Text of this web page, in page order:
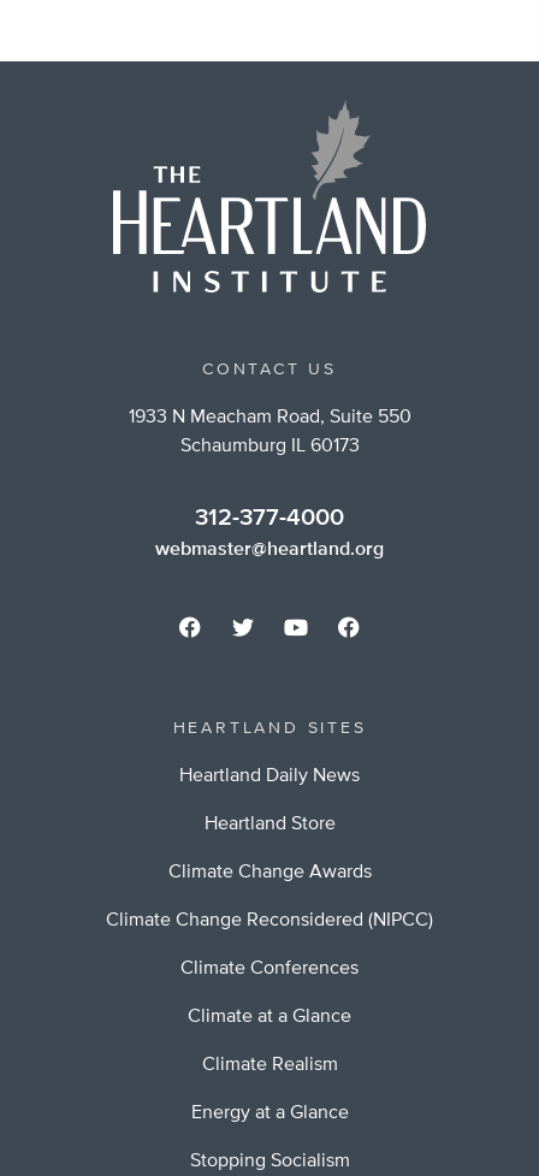
CONTACT US
1933 N Meacham Road, Suite 550
Schaumburg IL 60173
312-377-4000
webmaster@heartland.org
HEARTLAND SITES
Heartland Daily News
Heartland Store
Climate Change Awards
Climate Change Reconsidered (NIPCC)
Climate Conferences
Climate at a Glance
Climate Realism
Energy at a Glance
Stopping Socialism